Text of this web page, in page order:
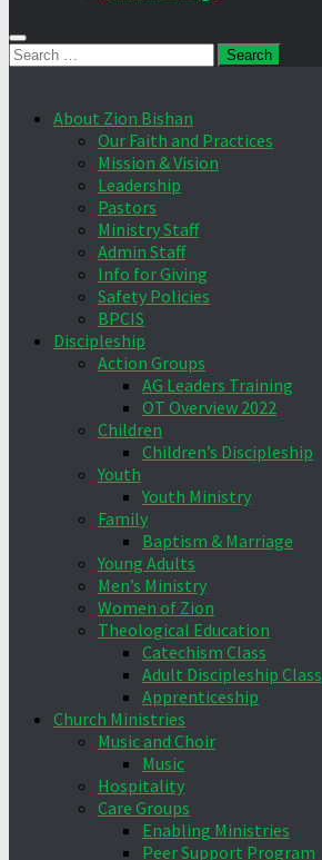
Search
About Zion Bishan
Our Faith and Practices
Mission & Vision
Leadership
Pastors
Ministry Staff
Admin Staff
Info for Giving
Safety Policies
BPCIS
Discipleship
Action Groups
AG Leaders Training
OT Overview 2022
Children
Children’s Discipleship
Youth
Youth Ministry
Family
Baptism & Marriage
Young Adults
Men’s Ministry
Women of Zion
Theological Education
Catechism Class
Adult Discipleship Class
Apprenticeship
Church Ministries
Music and Choir
Music
Hospitality
Care Groups
Enabling Ministries
Peer Support Program